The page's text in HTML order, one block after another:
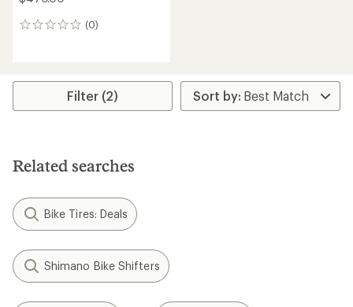
(0)
0
Filter (2)
Related searches
Bike Tires: Deals
Shimano Bike Shifters